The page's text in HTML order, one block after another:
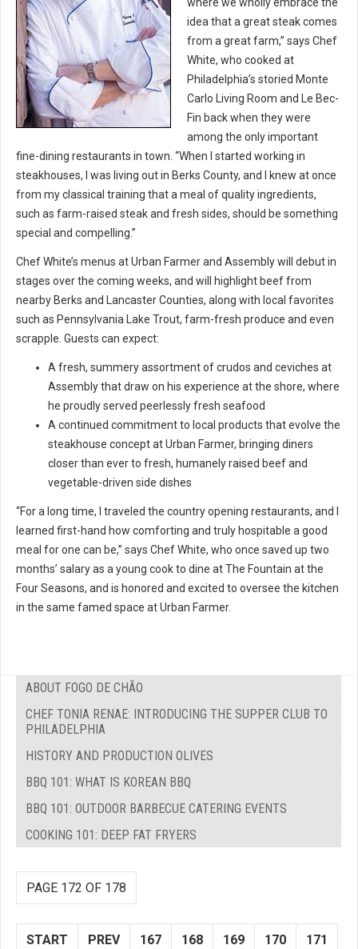
idea that a great steak comes
from a great farm,” says Chef
White, who cooked at
Philadelphia’s storied Monte
Carlo Living Room and Le Bec-
Fin back when they were
among the only important
fine-dining restaurants in town. “When I started working in
steakhouses, I was living out in Berks County, and I knew at once
from my classical training that a meal of quality ingredients,
such as farm-raised steak and fresh sides, should be something
special and compelling.”
Chef White’s menus at Urban Farmer and Assembly will debut in
stages over the coming weeks, and will highlight beef from
nearby Berks and Lancaster Counties, along with local favorites
such as Pennsylvania Lake Trout, farm-fresh produce and even
scrapple. Guests can expect:
A fresh, summery assortment of crudos and ceviches at
Assembly that draw on his experience at the shore, where
he proudly served peerlessly fresh seafood
A continued commitment to local products that evolve the
steakhouse concept at Urban Farmer, bringing diners
closer than ever to fresh, humanely raised beef and
vegetable-driven side dishes
“For a long time, I traveled the country opening restaurants, and I
learned first-hand how comforting and truly hospitable a good
meal for one can be,” says Chef White, who once saved up two
months’ salary as a young cook to dine at The Fountain at the
Four Seasons, and is honored and excited to oversee the kitchen
in the same famed space at Urban Farmer.
ABOUT FOGO DE CHÃO
CHEF TONIA RENAE: INTRODUCING THE SUPPER CLUB TO
PHILADELPHIA
HISTORY AND PRODUCTION OLIVES
BBQ 101: WHAT IS KOREAN BBQ
BBQ 101: OUTDOOR BARBECUE CATERING EVENTS
COOKING 101: DEEP FAT FRYERS
PAGE 172 OF 178
START PREV 167 168 169 170 171